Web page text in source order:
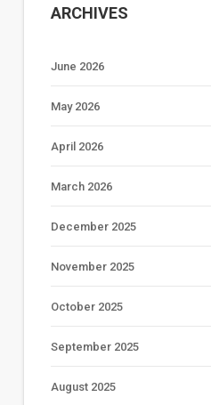
ARCHIVES
June 2026
May 2026
April 2026
March 2026
December 2025
November 2025
October 2025
September 2025
August 2025